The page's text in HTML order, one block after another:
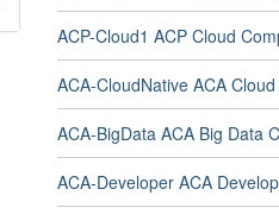
ACP-Cloud1 ACP Cloud
ACA-CloudNative ACA
ACA-BigData ACA Big Data
ACA-Developer ACA